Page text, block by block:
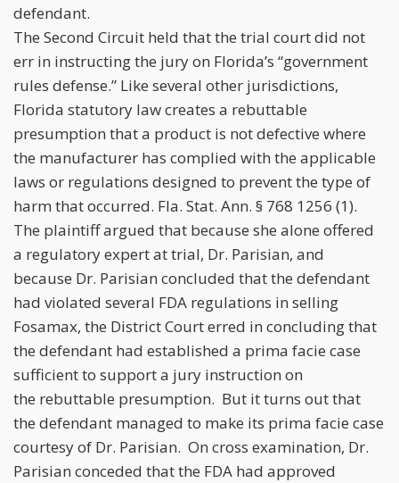
defendant.
The Second Circuit held that the trial court did not
err in instructing the jury on Florida’s “government
rules defense.” Like several other jurisdictions,
Florida statutory law creates a rebuttable
presumption that a product is not defective where
the manufacturer has complied with the applicable
laws or regulations designed to prevent the type of
harm that occurred. Fla. Stat. Ann. § 768 1256 (1).
The plaintiff argued that because she alone offered
a regulatory expert at trial, Dr. Parisian, and
because Dr. Parisian concluded that the defendant
had violated several FDA regulations in selling
Fosamax, the District Court erred in concluding that
the defendant had established a prima facie case
sufficient to support a jury instruction on
the rebuttable presumption. But it turns out that
the defendant managed to make its prima facie case
courtesy of Dr. Parisian. On cross examination, Dr.
Parisian conceded that the FDA had approved